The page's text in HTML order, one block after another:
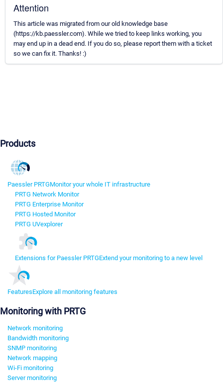
Attention
This article was migrated from our old knowledge base
(https://kb.paessler.com). While we tried to keep links working, you
may end up in a dead end. If you do so, please report them with a ticket
so we can fix it. Thanks! :)
Products
Paessler PRTGMonitor your whole IT infrastructure
PRTG Network Monitor
PRTG Enterprise Monitor
PRTG Hosted Monitor
PRTG UVexplorer
Extensions for Paessler PRTGExtend your monitoring to a new level
FeaturesExplore all monitoring features
Monitoring with PRTG
Network monitoring
Bandwidth monitoring
SNMP monitoring
Network mapping
Wi-Fi monitoring
Server monitoring